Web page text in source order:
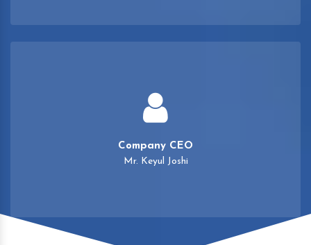
Company CEO
Mr. Keyul Joshi